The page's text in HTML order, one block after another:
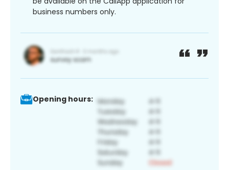
business numbers only.
Opening hours: